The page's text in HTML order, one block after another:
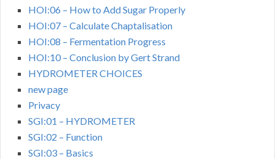
HOI:06 – How to Add Sugar Properly
HOI:07 – Calculate Chaptalisation
HOI:08 – Fermentation Progress
HOI:10 – Conclusion by Gert Strand
HYDROMETER CHOICES
new page
Privacy
SGI:01 – HYDROMETER
SGI:02 – Function
SGI:03 – Basics